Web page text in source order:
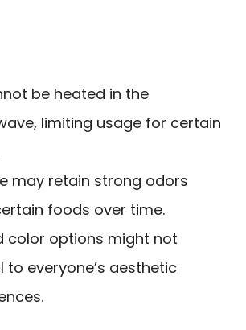
be heated in the
limiting usage for certain
may retain strong odors
foods over time.
color options might not
to everyone’s aesthetic